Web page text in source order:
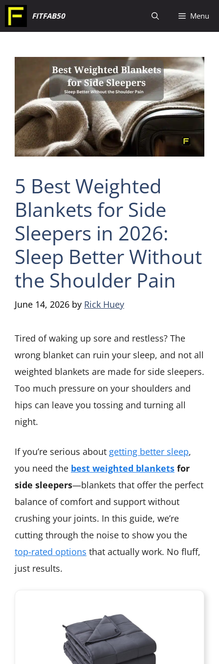
Skip
to
FITFAB50 Menu
5 Best Weighted
Blankets for Side
Sleepers in 2026:
Sleep Better Without
the Shoulder Pain
June 14, 2026 by Rick Huey
Tired of waking up sore and restless? The
wrong blanket can ruin your sleep, and not all
weighted blankets are made for side sleepers.
Too much pressure on your shoulders and
hips can leave you tossing and turning all
night.
If you’re serious about getting better sleep,
you need the best weighted blankets for
side sleepers—blankets that offer the perfect
balance of comfort and support without
crushing your joints. In this guide, we’re
cutting through the noise to show you the
top-rated options that actually work. No fluff,
just results.